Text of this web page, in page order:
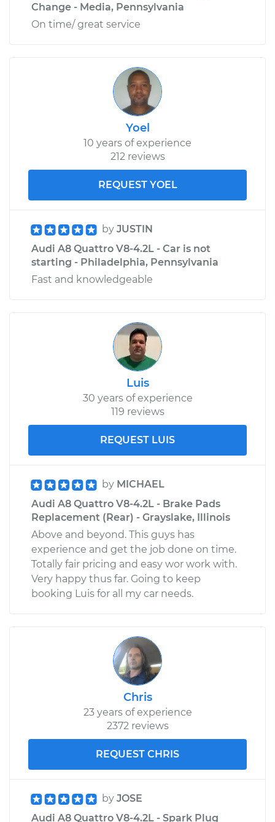
Change - Media, Pennsylvania
On time/ great service
Yoel
10 years of experience
212 reviews
REQUEST YOEL
by JUSTIN
Audi A8 Quattro V8-4.2L - Car is not
starting - Philadelphia, Pennsylvania
Fast and knowledgeable
Luis
30 years of experience
119 reviews
REQUEST LUIS
by MICHAEL
Audi A8 Quattro V8-4.2L - Brake Pads
Replacement (Rear) - Grayslake, Illinois
Above and beyond. This guys has
experience and get the job done on time.
Totally fair pricing and easy wor work with.
Very happy thus far. Going to keep
booking Luis for all my car needs.
Chris
23 years of experience
2372 reviews
REQUEST CHRIS
by JOSE
Audi A8 Quattro V8-4.2L - Spark Plug